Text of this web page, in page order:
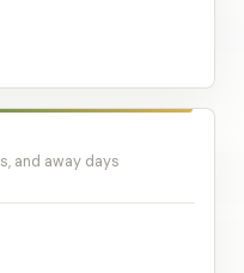
and away days